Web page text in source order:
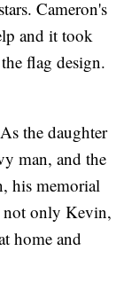
Cameron's
and it took
flag design.
the daughter
man, and the
his memorial
not only Kevin,
home and